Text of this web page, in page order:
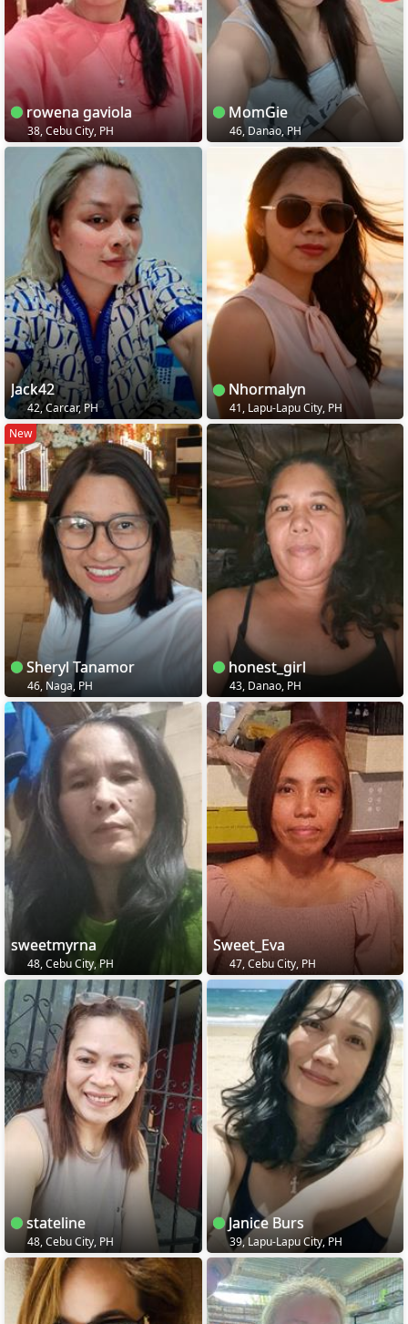
rowena gaviola
38, Cebu City, PH
MomGie
46, Danao, PH
Jack42
42, Carcar, PH
Nhormalyn
41, Lapu-Lapu City, PH
New
Sheryl Tanamor
46, Naga, PH
honest_girl
43, Danao, PH
sweetmyrna
48, Cebu City, PH
Sweet_Eva
47, Cebu City, PH
stateline
48, Cebu City, PH
Janice Burs
39, Lapu-Lapu City, PH